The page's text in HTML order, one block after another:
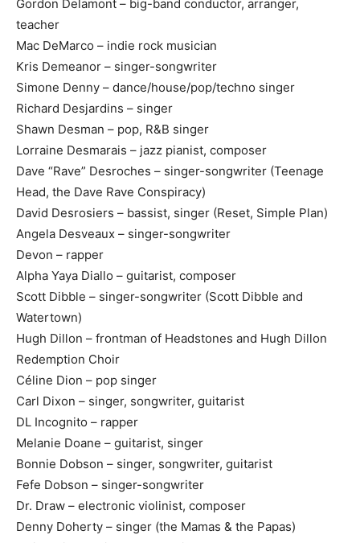
Gordon Delamont – big-band conductor, arranger,
teacher
Mac DeMarco – indie rock musician
Kris Demeanor – singer-songwriter
Simone Denny – dance/house/pop/techno singer
Richard Desjardins – singer
Shawn Desman – pop, R&B singer
Lorraine Desmarais – jazz pianist, composer
Dave “Rave” Desroches – singer-songwriter (Teenage
Head, the Dave Rave Conspiracy)
David Desrosiers – bassist, singer (Reset, Simple Plan)
Angela Desveaux – singer-songwriter
Devon – rapper
Alpha Yaya Diallo – guitarist, composer
Scott Dibble – singer-songwriter (Scott Dibble and
Watertown)
Hugh Dillon – frontman of Headstones and Hugh Dillon
Redemption Choir
Céline Dion – pop singer
Carl Dixon – singer, songwriter, guitarist
DL Incognito – rapper
Melanie Doane – guitarist, singer
Bonnie Dobson – singer, songwriter, guitarist
Fefe Dobson – singer-songwriter
Dr. Draw – electronic violinist, composer
Denny Doherty – singer (the Mamas & the Papas)